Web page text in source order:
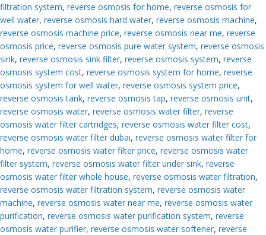
filtration system, reverse osmosis for home, reverse osmosis for
well water, reverse osmosis hard water, reverse osmosis machine,
reverse osmosis machine price, reverse osmosis near me, reverse
osmosis price, reverse osmosis pure water system, reverse osmosis
sink, reverse osmosis sink filter, reverse osmosis system, reverse
osmosis system cost, reverse osmosis system for home, reverse
osmosis system for well water, reverse osmosis system price,
reverse osmosis tank, reverse osmosis tap, reverse osmosis unit,
reverse osmosis water, reverse osmosis water filter, reverse
osmosis water filter cartridges, reverse osmosis water filter cost,
reverse osmosis water filter dubai, reverse osmosis water filter for
home, reverse osmosis water filter price, reverse osmosis water
filter system, reverse osmosis water filter under sink, reverse
osmosis water filter whole house, reverse osmosis water filtration,
reverse osmosis water filtration system, reverse osmosis water
machine, reverse osmosis water near me, reverse osmosis water
purification, reverse osmosis water purification system, reverse
osmosis water purifier, reverse osmosis water softener, reverse